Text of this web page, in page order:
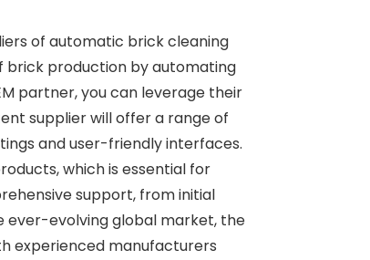
of automatic brick cleaning
brick production by automating
partner, you can leverage their
supplier will offer a range of
and user-friendly interfaces.
which is essential for
support, from initial
ever-evolving global market, the
experienced manufacturers